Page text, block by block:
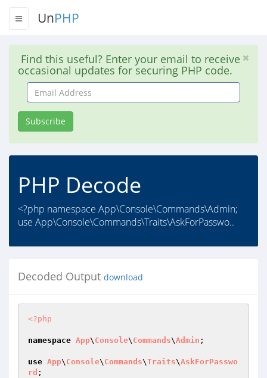
UnPHP
Find this useful? Enter your email to receive
occasional updates for securing PHP code.
Email
Address
Subscribe
PHP Decode
<?php namespace App\Console\Commands\Admin;
use App\Console\Commands\Traits\AskForPasswo..
Decoded Output download
<?php
namespace App\ Console\ Commands\Admin ;
use App\ Console\ Commands\Traits\AskForPasswo
rd